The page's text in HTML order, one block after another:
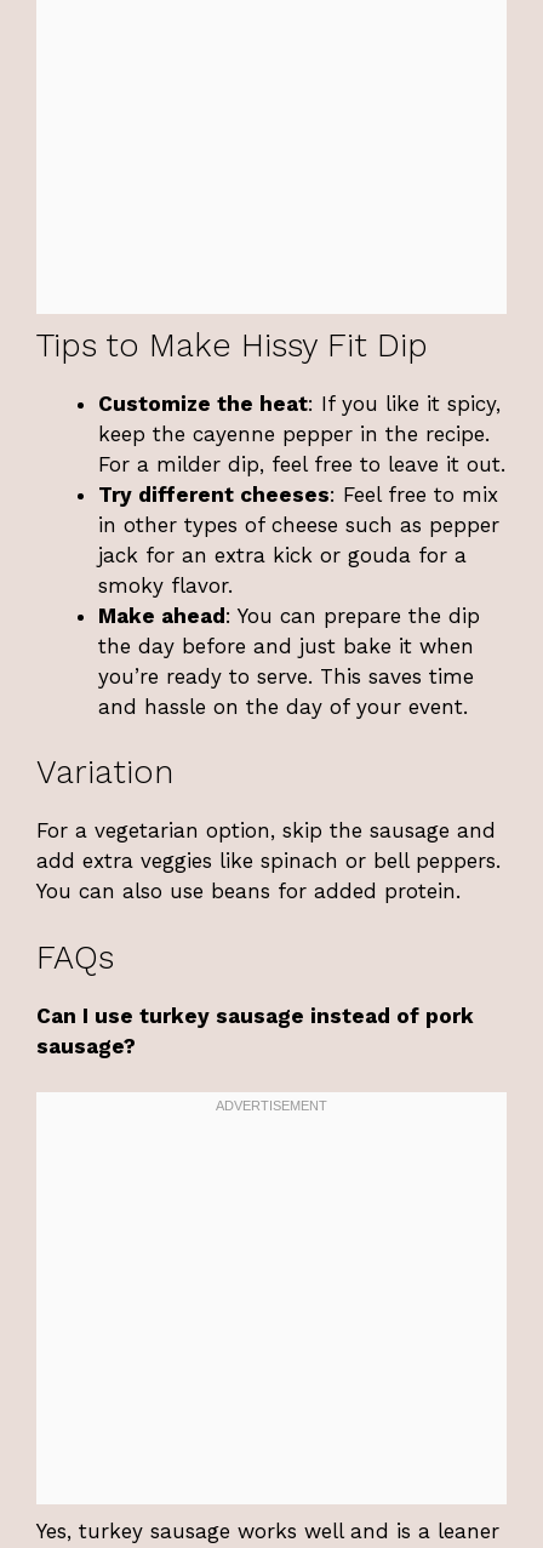
Tips to Make Hissy Fit Dip
Customize the heat: If you like it spicy,
keep the cayenne pepper in the recipe.
For a milder dip, feel free to leave it out.
Try different cheeses: Feel free to mix
in other types of cheese such as pepper
jack for an extra kick or gouda for a
smoky flavor.
Make ahead: You can prepare the dip
the day before and just bake it when
you’re ready to serve. This saves time
and hassle on the day of your event.
Variation
For a vegetarian option, skip the sausage and
add extra veggies like spinach or bell peppers.
You can also use beans for added protein.
FAQs
Can I use turkey sausage instead of pork
sausage?
Yes, turkey sausage works well and is a leaner